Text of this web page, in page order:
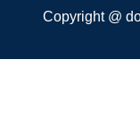
Copyright @